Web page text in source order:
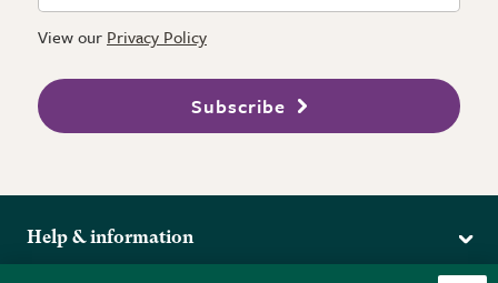
View our Privacy Policy
Subscribe
Help & information